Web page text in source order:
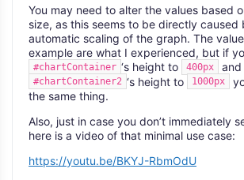
You may need to alter the values based
size, as this seems to be directly caused
automatic scaling of the graph. The
example are what I experienced, but if
#chartContainer ‘s height to 400px and
#chartContainer2 ‘s height to 1000px
the same thing.
Also, just in case you don’t immediately
here is a video of that minimal use case:
https://youtu.be/BKYJ-RbmOdU